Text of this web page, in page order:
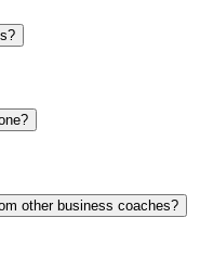
other business coaches?